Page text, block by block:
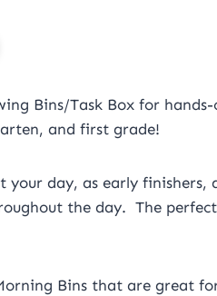
Bins/Task Box for
and first grade!
your day, as early
the day. The
Bins that are great